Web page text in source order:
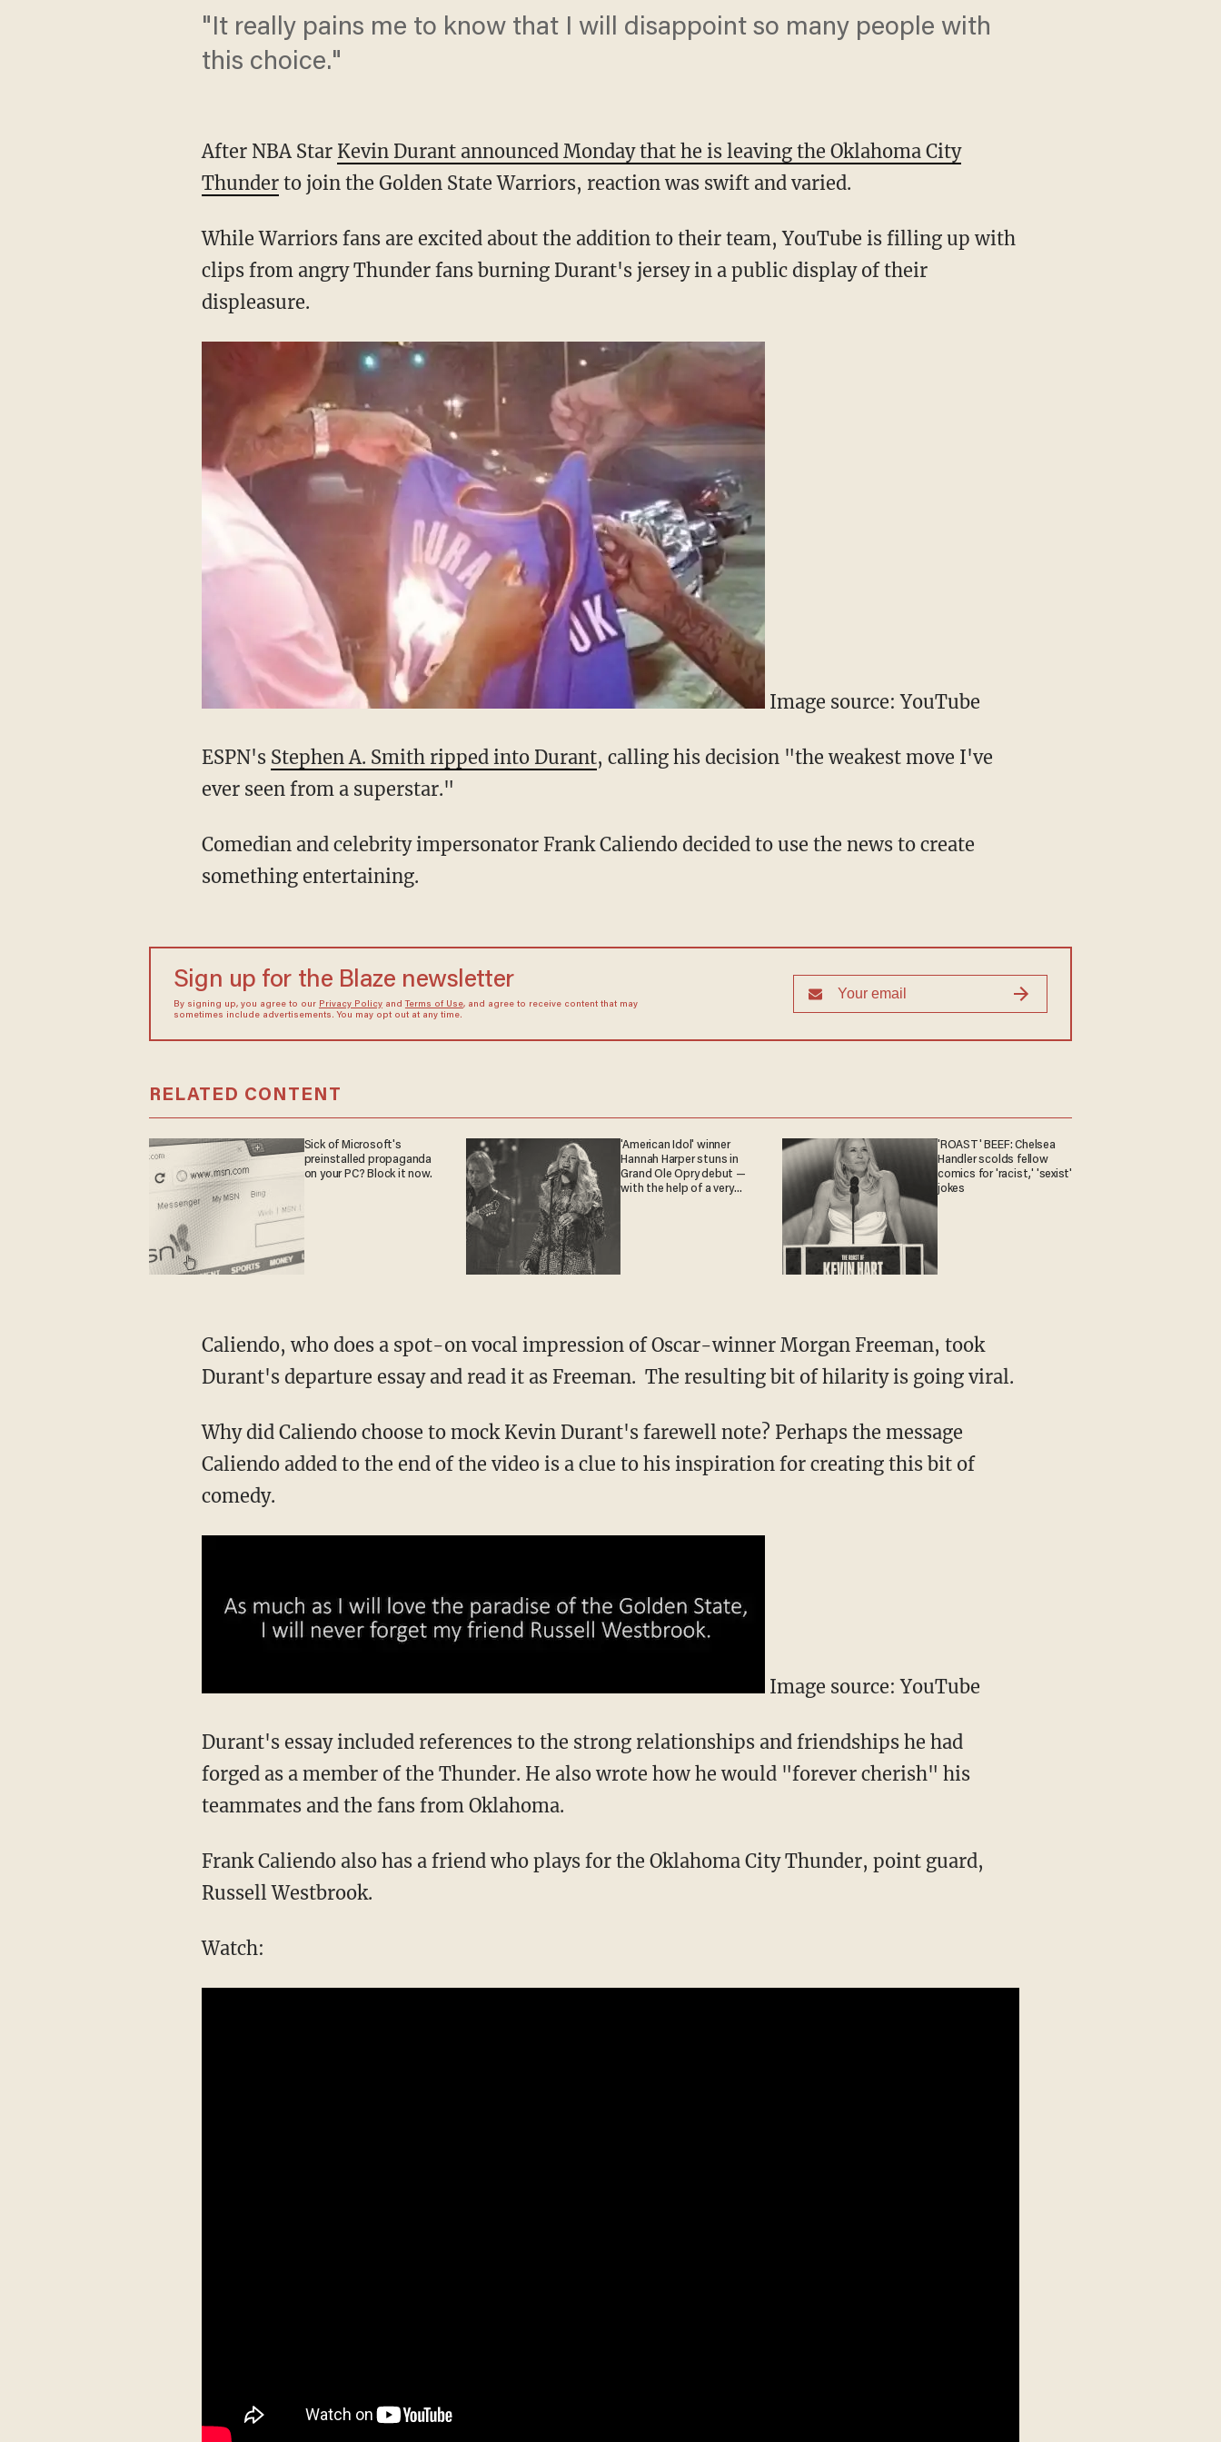
"It really pains me to know that I will disappoint so many people with
this choice."
After NBA Star Kevin Durant announced Monday that he is leaving the Oklahoma City
Thunderto join the Golden State Warriors, reaction was swift and varied.
While Warriors fans are excited about the addition to their team, YouTube is filling up with
clips from angry Thunder fans burning Durant's jersey in a public display of their
displeasure.
Image source: YouTube
ESPN's Stephen A. Smith ripped into Durant, calling his decision "the weakest move I've
ever seen from a superstar."
Comedian and celebrity impersonator Frank Caliendo decided to use the news to create
something entertaining.
Sign up for the Blaze newsletter
By signing up, you agree to our Privacy Policyand Terms of Use, and agree to receive content that may
sometimes include advertisements. You may opt out at any time.
RELATED CONTENT
Sick of Microsoft's
preinstalled propaganda
on your PC? Block it now.
'American Idol' winner
Hannah Harper stuns in
Grand Ole Opry debut —
with the help of a very
'ROAST' BEEF: Chelsea
Handler scolds fellow
comics for 'racist,' 'sexist'
jokes
Caliendo, who does a spot-on vocal impression of Oscar-winner Morgan Freeman, took
Durant's departure essay and read it as Freeman. The resulting bit of hilarity is going viral.
Why did Caliendo choose to mock Kevin Durant's farewell note? Perhaps the message
Caliendo added to the end of the video is a clue to his inspiration for creating this bit of
comedy.
Image source: YouTube
Durant's essay included references to the strong relationships and friendships he had
forged as a member of the Thunder. He also wrote how he would "forever cherish" his
teammates and the fans from Oklahoma.
Frank Caliendo also has a friend who plays for the Oklahoma City Thunder, point guard,
Russell Westbrook.
Watch: